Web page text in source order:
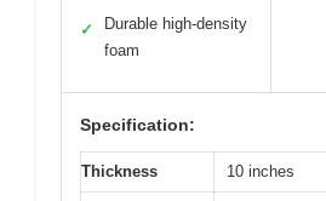
✓
Durable high-density
foam
Specification:
Thickness 10 inches